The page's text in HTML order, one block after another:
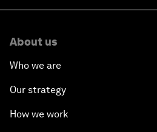
About us
Who we are
Our strategy
How we work